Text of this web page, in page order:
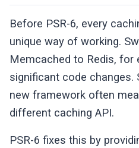
Before PSR-6, every
unique way of working.
Memcached to Redis, for
significant code changes.
new framework often
different caching API.
PSR-6 fixes this by